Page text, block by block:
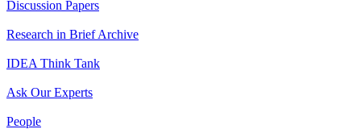
Discussion Papers
Research in Brief Archive
IDEA Think Tank
Ask Our Experts
People